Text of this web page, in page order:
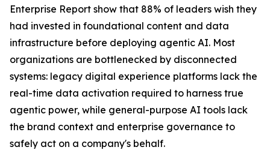
Enterprise Report show that 88% of leaders wish they
had invested in foundational content and data
infrastructure before deploying agentic AI. Most
organizations are bottlenecked by disconnected
systems: legacy digital experience platforms lack the
real-time data activation required to harness true
agentic power, while general-purpose AI tools lack
the brand context and enterprise governance to
safely act on a company's behalf.